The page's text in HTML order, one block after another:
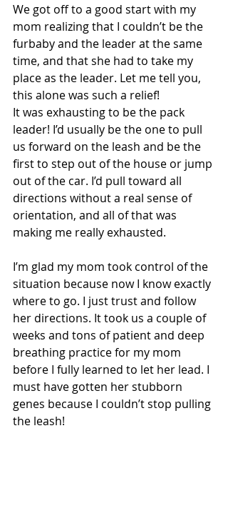
We got off to a good start with my
mom realizing that I couldn’t be the
furbaby and the leader at the same
time, and that she had to take my
place as the leader. Let me tell you,
this alone was such a relief!
It was exhausting to be the pack
leader! I’d usually be the one to pull
us forward on the leash and be the
first to step out of the house or jump
out of the car. I’d pull toward all
directions without a real sense of
orientation, and all of that was
making me really exhausted.
I’m glad my mom took control of the
situation because now I know exactly
where to go. I just trust and follow
her directions. It took us a couple of
weeks and tons of patient and deep
breathing practice for my mom
before I fully learned to let her lead. I
must have gotten her stubborn
genes because I couldn’t stop pulling
the leash!